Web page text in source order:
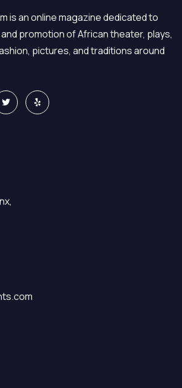
is an online magazine dedicated to
promotion of African theater, plays,
pictures, and traditions around